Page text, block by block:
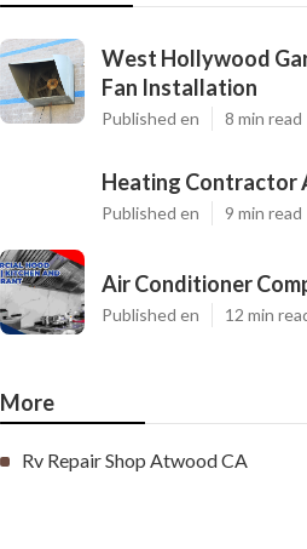
West Hollywood
Fan Installation
Published en 8 min read
Heating Contractor
Published en 9 min read
Air Conditioner
Published en 12 min
More
Rv Repair Shop Atwood CA